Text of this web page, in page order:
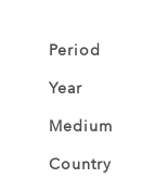
Period
Year
Medium
Country